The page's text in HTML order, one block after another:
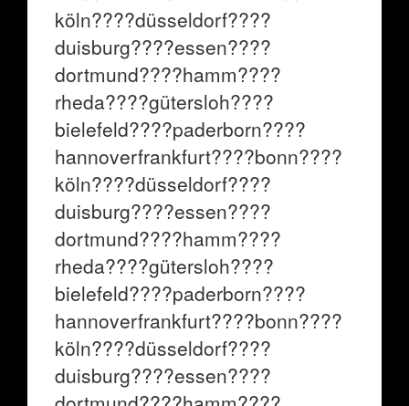
köln????düsseldorf????
duisburg????essen????
dortmund????hamm????
rheda????gütersloh????
bielefeld????paderborn????
hannoverfrankfurt????bonn????
köln????düsseldorf????
duisburg????essen????
dortmund????hamm????
rheda????gütersloh????
bielefeld????paderborn????
hannoverfrankfurt????bonn????
köln????düsseldorf????
duisburg????essen????